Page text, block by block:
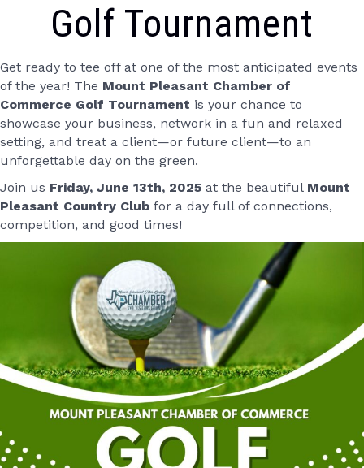
Golf Tournament
Get ready to tee off at one of the most anticipated events
of the year! The Mount Pleasant Chamber of
Commerce Golf Tournament is your chance to
showcase your business, network in a fun and relaxed
setting, and treat a client—or future client—to an
unforgettable day on the green.
Join us Friday, June 13th, 2025 at the beautiful Mount
Pleasant Country Club for a day full of connections,
competition, and good times!